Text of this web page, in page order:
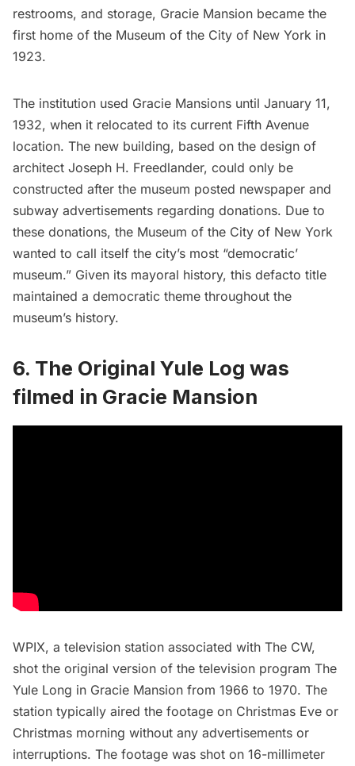
restrooms, and storage, Gracie Mansion became the
first home of the Museum of the City of New York in
1923.
The institution used Gracie Mansions until January 11,
1932, when it relocated to its current Fifth Avenue
location. The new building, based on the design of
architect Joseph H. Freedlander, could only be
constructed after the museum posted newspaper and
subway advertisements regarding donations. Due to
these donations, the Museum of the City of New York
wanted to call itself the city’s most “democratic’
museum.” Given its mayoral history, this defacto title
maintained a democratic theme throughout the
museum’s history.
6. The Original Yule Log was
filmed in Gracie Mansion
WPIX, a television station associated with The CW,
shot the original version of the television program The
Yule Long in Gracie Mansion from 1966 to 1970. The
station typically aired the footage on Christmas Eve or
Christmas morning without any advertisements or
interruptions. The footage was shot on 16-millimeter